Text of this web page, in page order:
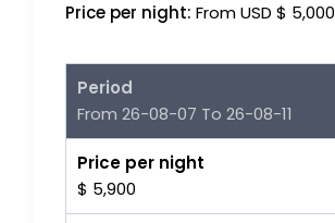
Price per night: From USD $ 5,000
Period
From 26-08-07 To 26-08-11
Price per night
$ 5,900